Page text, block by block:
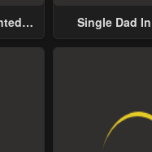
Single Dad